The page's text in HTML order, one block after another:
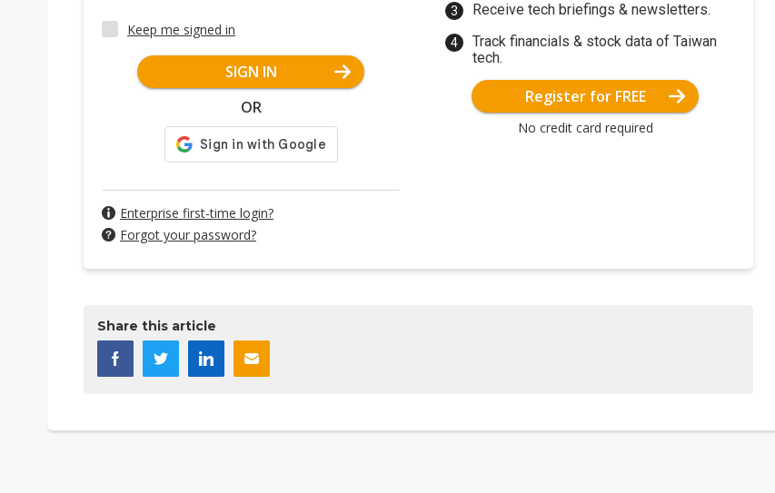
Keep me signed in
SIGN IN
OR
Enterprise first-time login?
Forgot your password?
Receive tech briefings & newsletters.
Track financials & stock data of Taiwan
tech.
Register for FREE
No credit card required
Share this article